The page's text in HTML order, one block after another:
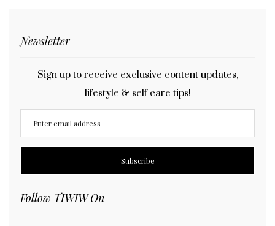
Newsletter
Sign up to receive exclusive content updates,
lifestyle & self care tips!
Follow TIWIW On